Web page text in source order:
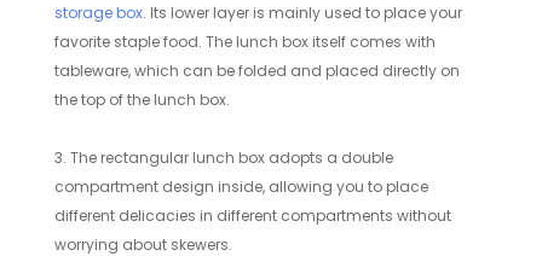
storage box. Its lower layer is mainly used to place your
favorite staple food. The lunch box itself comes with
tableware, which can be folded and placed directly on
the top of the lunch box.
3. The rectangular lunch box adopts a double
compartment design inside, allowing you to place
different delicacies in different compartments without
worrying about skewers.